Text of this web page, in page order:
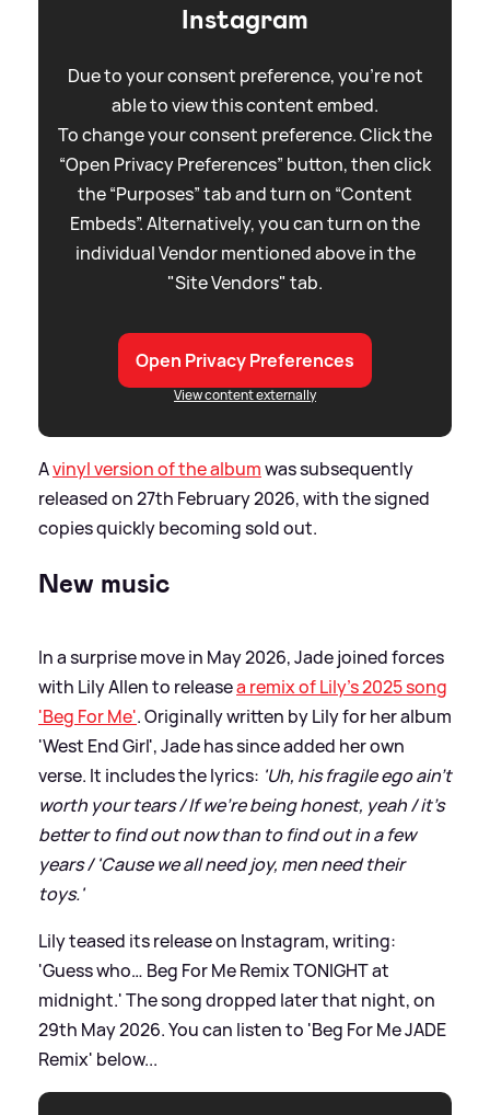
Instagram
Due to your consent preference, you're not
able to view this content embed.
To change your consent preference. Click the
“Open Privacy Preferences” button, then click
the “Purposes” tab and turn on “Content
Embeds”. Alternatively, you can turn on the
individual Vendor mentioned above in the
"Site Vendors" tab.
Open Privacy Preferences
View content externally
Avinyl version of the albumwas subsequently
released on 27th February 2026, with the signed
copies quickly becoming sold out.
New music
In a surprise move in May 2026, Jade joined forces
with Lily Allen to releasea remix of Lily's 2025 song
'Beg For Me'. Originally written by Lily for her album
'West End Girl', Jade has since added her own
verse. It includes the lyrics: 'Uh, his fragile ego ain't
worth your tears / If we're being honest, yeah / it's
better to find out now than to find out in a few
years / 'Cause we all need joy, men need their
toys.'
Lily teased its release on Instagram, writing:
'Guess who… Beg For Me Remix TONIGHT at
midnight.' The song dropped later that night, on
29th May 2026. You can listen to 'Beg For Me JADE
Remix' below...